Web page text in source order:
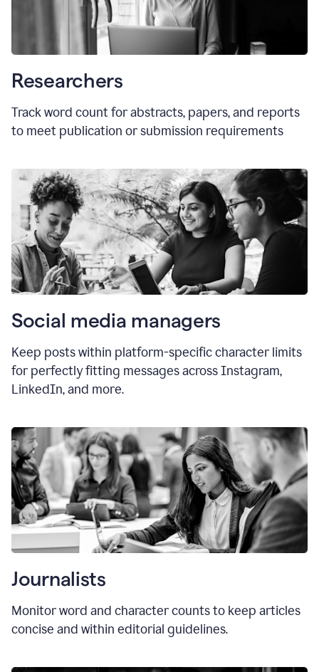
Researchers
Track word count for abstracts, papers, and reports
to meet publication or submission requirements
Social media managers
Keep posts within platform-specific character limits
for perfectly fitting messages across Instagram,
LinkedIn, and more.
Journalists
Monitor word and character counts to keep articles
concise and within editorial guidelines.